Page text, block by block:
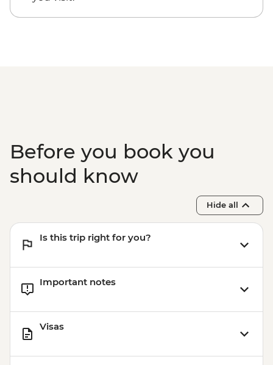
Before you book you
should know
Hide all
Is this trip right for you?
Important notes
Visas